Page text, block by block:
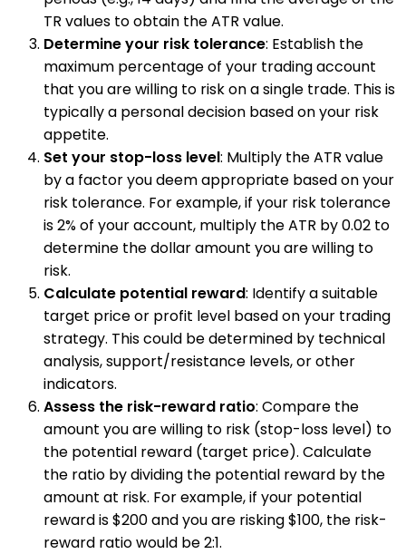
TR values to obtain the ATR value.
Determine your risk tolerance: Establish the
maximum percentage of your trading account
that you are willing to risk on a single trade. This is
typically a personal decision based on your risk
appetite.
Set your stop-loss level: Multiply the ATR value
by a factor you deem appropriate based on your
risk tolerance. For example, if your risk tolerance
is 2% of your account, multiply the ATR by 0.02 to
determine the dollar amount you are willing to
risk.
Calculate potential reward: Identify a suitable
target price or profit level based on your trading
strategy. This could be determined by technical
analysis, support/resistance levels, or other
indicators.
Assess the risk-reward ratio: Compare the
amount you are willing to risk (stop-loss level) to
the potential reward (target price). Calculate
the ratio by dividing the potential reward by the
amount at risk. For example, if your potential
reward is $200 and you are risking $100, the risk-
reward ratio would be 2:1.